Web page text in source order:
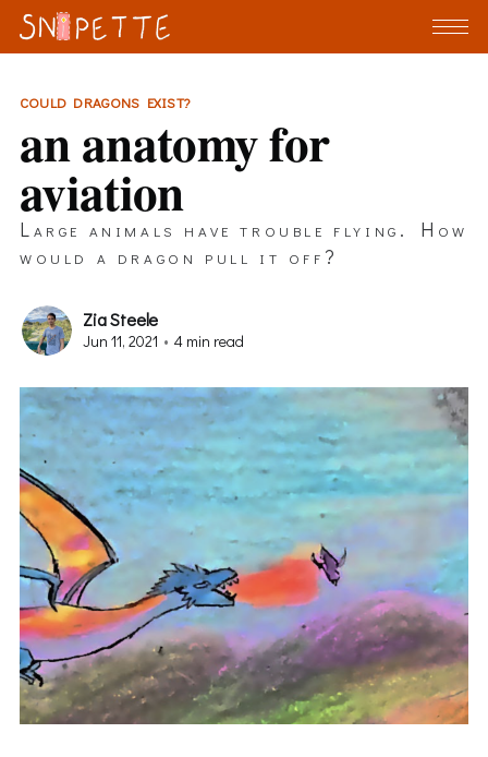
COULD DRAGONS EXIST?
an anatomy for
aviation
Large animals have trouble flying. How
would a dragon pull it off?
Zia Steele
Jun 11, 2021 • 4 min read